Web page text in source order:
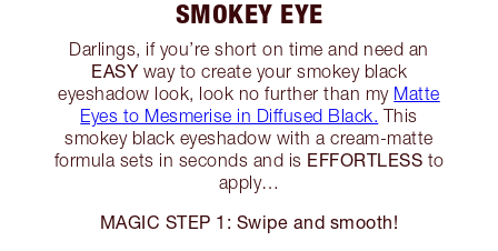
SMOKEY EYE
Darlings, if you’re short on time and need an
EASY way to create your smokey black
eyeshadow look, look no further than my Matte
Eyes to Mesmerise in Diffused Black. This
smokey black eyeshadow with a cream-matte
formula sets in seconds and is EFFORTLESS to
apply…
MAGIC STEP 1: Swipe and smooth!